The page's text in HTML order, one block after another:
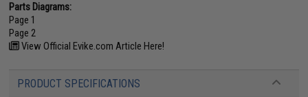
Parts Diagrams:
Page 1
Page 2
View Official Evike.com Article Here!
PRODUCT SPECIFICATIONS